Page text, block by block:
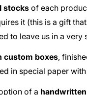
stocks of each
it (this is a gift
to leave us in a
custom boxes,
in special paper
of a